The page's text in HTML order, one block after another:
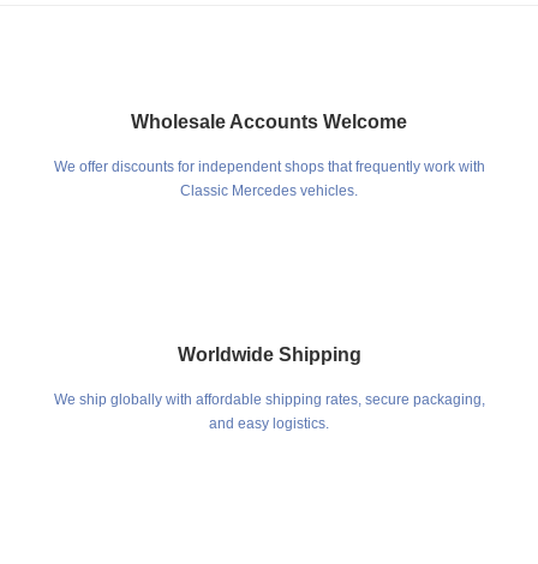
Wholesale Accounts Welcome
We offer discounts for independent shops that frequently work with
Classic Mercedes vehicles.
Worldwide Shipping
We ship globally with affordable shipping rates, secure packaging,
and easy logistics.